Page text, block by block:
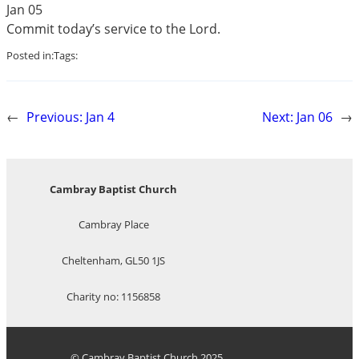
Jan 05
Commit today’s service to the Lord.
Posted in:Tags:
← Previous: Jan 4 Next: Jan 06 →
Cambray Baptist Church
Cambray Place
Cheltenham, GL50 1JS
Charity no: 1156858